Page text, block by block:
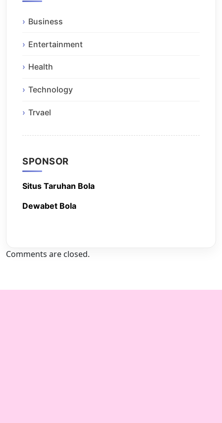
Business
Entertainment
Health
Technology
Trvael
SPONSOR
Situs Taruhan Bola
Dewabet Bola
Comments are closed.